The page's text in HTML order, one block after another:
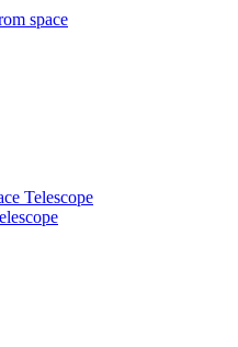
space
Telescope